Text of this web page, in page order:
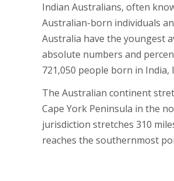
Indian Australians, often
Australian-born individuals
Australia have the youngest
absolute numbers and
721,050 people born in
The Australian continent
Cape York Peninsula in the
jurisdiction stretches 310
reaches the southernmost